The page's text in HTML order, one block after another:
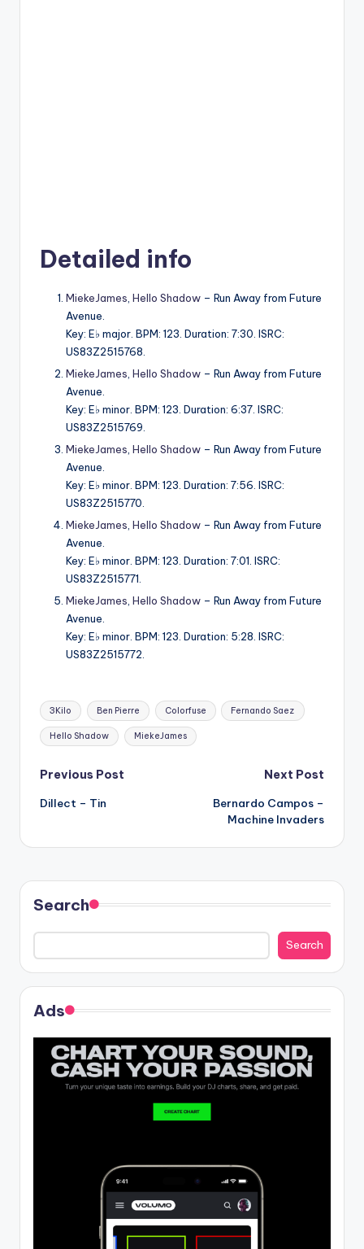
Detailed info
MiekeJames Hello Shadow – Run Away from Future
Avenue.
Key: E♭ major. BPM: 123. Duration: 7:30. ISRC:
US83Z2515768.
MiekeJames Hello Shadow – Run Away from Future
Avenue.
Key: E♭ minor. BPM: 123. Duration: 6:37. ISRC:
US83Z2515769.
MiekeJames Hello Shadow – Run Away from Future
Avenue.
Key: E♭ minor. BPM: 123. Duration: 7:56. ISRC:
US83Z2515770.
MiekeJames Hello Shadow – Run Away from Future
Avenue.
Key: E♭ minor. BPM: 123. Duration: 7:01. ISRC:
US83Z2515771.
MiekeJames Hello Shadow – Run Away from Future
Avenue.
Key: E♭ minor. BPM: 123. Duration: 5:28. ISRC:
US83Z2515772.
Tags:
3Kilo Ben Pierre Colorfuse Fernando Saez
Hello Shadow MiekeJames
Post
navigation
Previous Post
Dillect – Tin
Next Post
Bernardo Campos –
Machine Invaders
Search
Search
Ads